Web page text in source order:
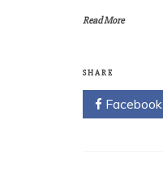
Read More
SHARE
Facebook